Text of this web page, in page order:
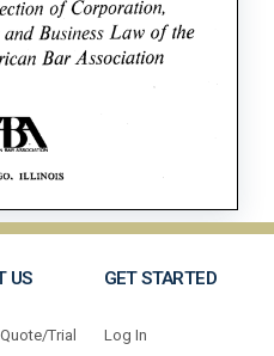
US
Trial
GET STARTED
Log In